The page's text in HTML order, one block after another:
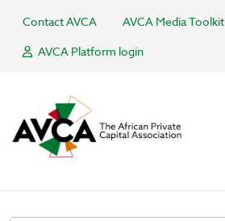
Contact AVCA
AVCA Media Toolkit
AVCA Platform login